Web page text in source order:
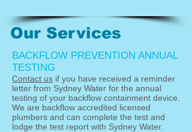
Our Services
BACKFLOW PREVENTION ANNUAL
TESTING
Contact us if you have received a reminder
letter from Sydney Water for the annual
testing of your backflow containment device.
We are backflow accredited licensed
plumbers and can complete the test and
lodge the test report with Sydney Water.